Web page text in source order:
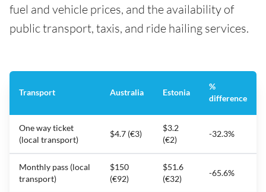
fuel and vehicle prices, and the availability of
public transport, taxis, and ride hailing services.
Transport Australia Estonia
%
difference
One way ticket
(local transport)
$4.7 (€3)
$3.2
(€2)
-32.3%
Monthly pass (local
transport)
$150
(€92)
$51.6
(€32)
-65.6%